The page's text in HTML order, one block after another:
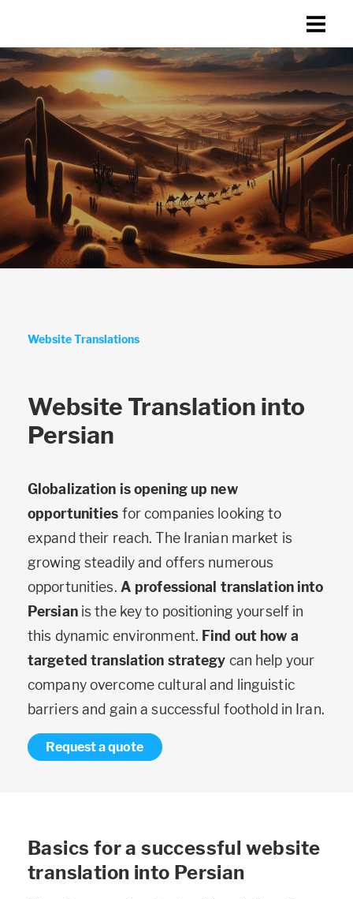
Website Translations
Website Translation into
Persian
Globalization is opening up new
opportunities for companies looking to
expand their reach. The Iranian market is
growing steadily and offers numerous
opportunities. A professional translation into
Persianis the key to positioning yourself in
this dynamic environment. Find out how a
targeted translation strategy can help your
company overcome cultural and linguistic
barriers and gain a successful foothold in Iran.
Request a quote
Basics for a successful website
translation into Persian